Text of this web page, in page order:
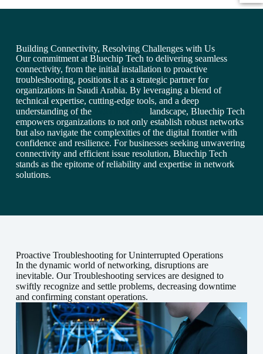
Building Connectivity, Resolving Challenges with Us
Our commitment at Bluechip Tech to delivering seamless
connectivity, from the initial installation to proactive
troubleshooting, positions it as a strategic partner for
organizations in Saudi Arabia. By leveraging a blend of
technical expertise, cutting-edge tools, and a deep
understanding of the
landscape, Bluechip Tech
empowers organizations to not only establish robust networks
but also navigate the complexities of the digital frontier with
confidence and resilience. For businesses seeking unwavering
connectivity and efficient issue resolution, Bluechip Tech
stands as the epitome of reliability and expertise in network
solutions.
Proactive Troubleshooting for Uninterrupted Operations
In the dynamic world of networking, disruptions are
inevitable. Our Troubleshooting services are designed to
swiftly recognize and settle problems, decreasing downtime
and confirming constant operations.